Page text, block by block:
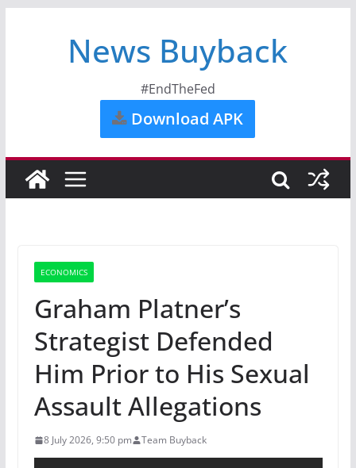
News Buyback
#EndTheFed
Download APK
ECONOMICS
Graham Platner’s
Strategist Defended
Him Prior to His Sexual
Assault Allegations
8 July 2026, 9:50 pm Team Buyback